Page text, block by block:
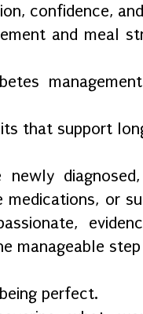
confidence,
and meal
that support
newly
medications, or
manageable
perfect.